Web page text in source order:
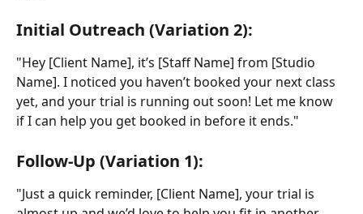
Initial Outreach (Variation 2):
"Hey [Client Name], it’s [Staff Name] from [Studio
Name]. I noticed you haven’t booked your next class
yet, and your trial is running out soon! Let me know
if I can help you get booked in before it ends."
Follow-Up (Variation 1):
"Just a quick reminder, [Client Name], your trial is